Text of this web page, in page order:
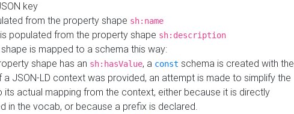
key
from the property shape sh:name
is populated from the property shape sh:description
is mapped to a schema this way:
shape has an sh:hasValue, a const schema is created with the
a JSON-LD context was provided, an attempt is made to simplify the
its actual mapping from the context, either because it is directly
in the vocab, or because a prefix is declared.